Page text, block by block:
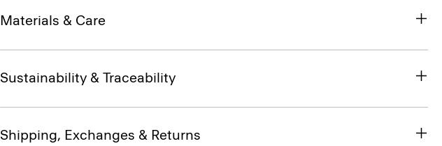
Materials & Care
Sustainability & Traceability
Shipping, Exchanges & Returns